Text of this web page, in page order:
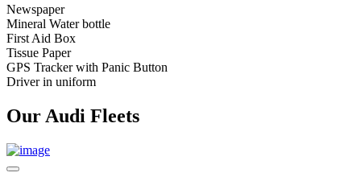
Newspaper
Mineral Water bottle
First Aid Box
Tissue Paper
GPS Tracker with Panic Button
Driver in uniform
Our Audi Fleets